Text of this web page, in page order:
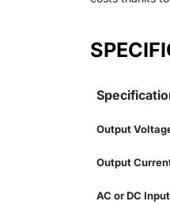
Output
Output
AC or DC